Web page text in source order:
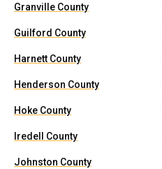
Granville County
Guilford County
Harnett County
Henderson County
Hoke County
Iredell County
Johnston County